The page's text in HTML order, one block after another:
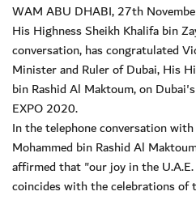
WAM ABU DHABI, 27th
His Highness Sheikh Khalifa bin
conversation, has congratulated
Minister and Ruler of Dubai, His
bin Rashid Al Maktoum, on
EXPO 2020.
In the telephone conversation
Mohammed bin Rashid Al
affirmed that "our joy in the
coincides with the celebrations of